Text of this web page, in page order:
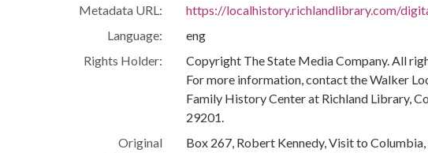
Metadata URL:
https://localhistory.richlandlibrary.com/
Language:
eng
Rights Holder:
Copyright The State Media Company. All
For more information, contact the Walker
Family History Center at Richland Library,
29201.
Original
Box 267, Robert Kennedy, Visit to